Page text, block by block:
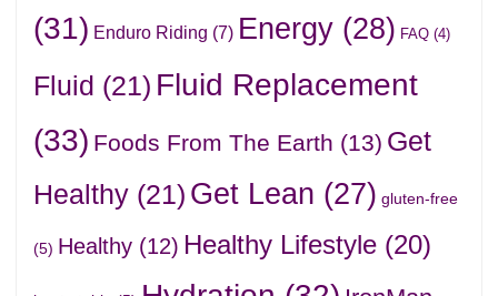
(31) Enduro Riding (7) Energy(28) FAQ(4)
Fluid (21) Fluid Replacement
(33) Foods From The Earth (13) Get
Healthy(21) Get Lean (27) gluten-free
(5) Healthy(12) Healthy Lifestyle(20)